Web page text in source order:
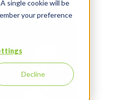
single cookie will be
your preference
Decline